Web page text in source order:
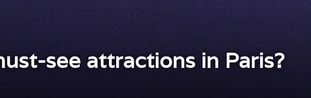
see attractions in Paris?